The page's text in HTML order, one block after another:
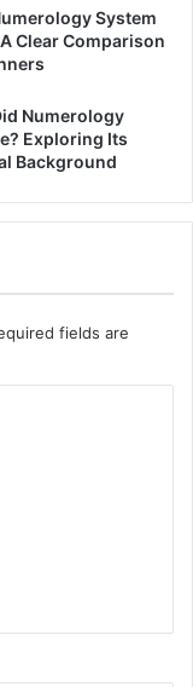
System
Clear Comparison
Numerology
Exploring Its
Background
fields are